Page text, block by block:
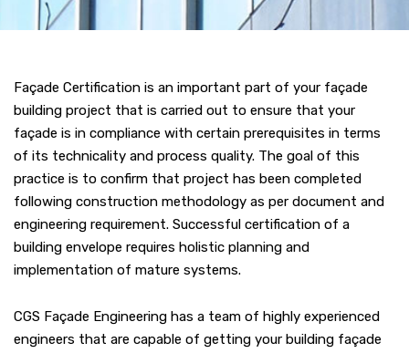
Façade Certification is an important part of your façade
building project that is carried out to ensure that your
façade is in compliance with certain prerequisites in terms
of its technicality and process quality. The goal of this
practice is to confirm that project has been completed
following construction methodology as per document and
engineering requirement. Successful certification of a
building envelope requires holistic planning and
implementation of mature systems.
CGS Façade Engineering has a team of highly experienced
engineers that are capable of getting your building façade